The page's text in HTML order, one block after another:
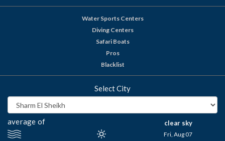
Water Sports Centers
Diving Centers
Safari Boats
Pros
Blacklist
Select City
average of clear sky
Fri, Aug 07